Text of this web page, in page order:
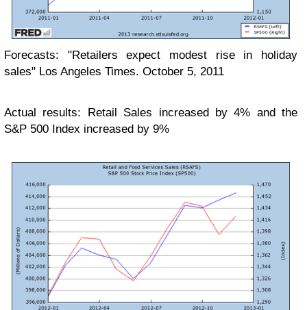
Forecasts: "Retailers expect modest rise in holiday
sales" Los Angeles Times. October 5, 2011
Actual results: Retail Sales increased by 4% and the
S&P 500 Index increased by 9%